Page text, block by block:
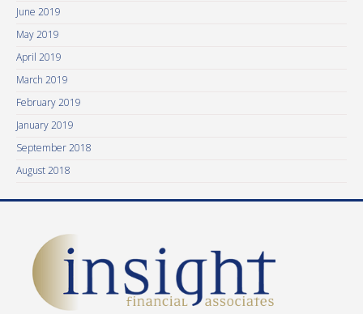
June 2019
May 2019
April 2019
March 2019
February 2019
January 2019
September 2018
August 2018